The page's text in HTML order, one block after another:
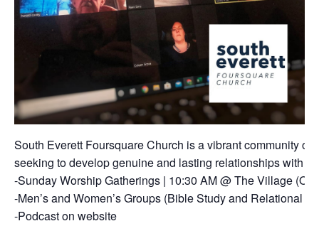
South Everett Foursquare Church is a vibrant community
seeking to develop genuine and lasting relationships with
-Sunday Worship Gatherings | 10:30 AM @ The Village
-Men’s and Women’s Groups (Bible Study and Relational
-Podcast on website